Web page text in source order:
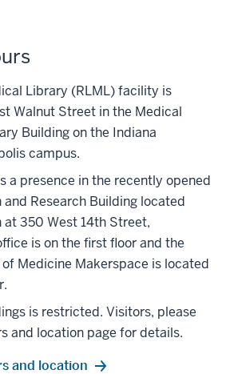
Library (RLML) facility is
Walnut Street in the Medical
Building on the Indiana
campus.
a presence in the recently opened
Research Building located
350 West 14th Street,
is on the first floor and the
of Medicine Makerspace is located
is restricted. Visitors, please
and location page for details.
and location